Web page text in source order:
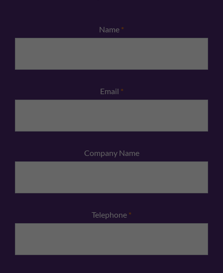
Name *
Email *
Company Name
Telephone *